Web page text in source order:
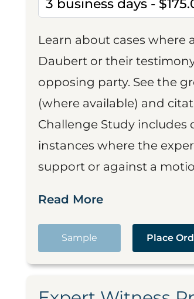
Learn about cases where
Daubert or their
opposing party. See the
(where available) and
Challenge Study includes
instances where the
support or against a
Read More
Sample Place